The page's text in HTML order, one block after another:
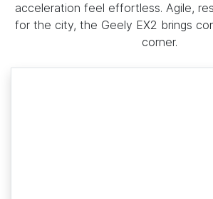
acceleration feel effortless. Agile,
for the city, the Geely EX2 brings
corner.